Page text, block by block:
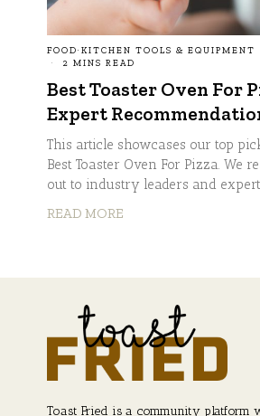
FOOD· KITCHEN TOOLS & EQUIPMENT
2 MINS READ
Best Toaster Oven For
Expert
This article showcases our top
Best Toaster Oven For Pizza. We
out to industry leaders and
READ MORE
Toast Fried is a community platform